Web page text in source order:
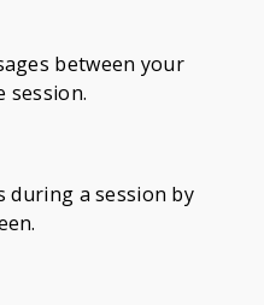
between your
session.
during a session by